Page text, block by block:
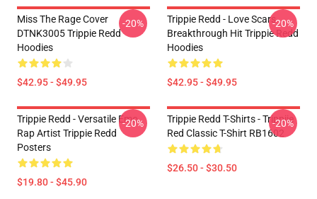
Miss The Rage Cover
DTNK3005 Trippie Redd
Hoodies
$42.95 - $49.95
-20%
Trippie Redd - Love Scars
Breakthrough Hit Trippie Redd
Hoodies
$42.95 - $49.95
-20%
Trippie Redd - Versatile Emo
Rap Artist Trippie Redd
Posters
$19.80 - $45.90
-20%
Trippie Redd T-Shirts - Trippiie
Red Classic T-Shirt RB1602
$26.50 - $30.50
-20%